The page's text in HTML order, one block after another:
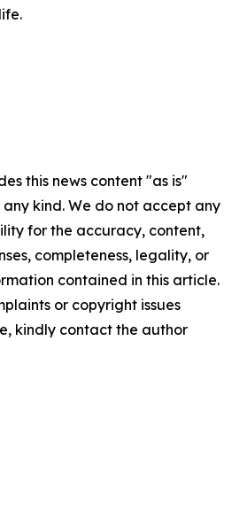
this news content "as is"
kind. We do not accept any
for the accuracy, content,
completeness, legality, or
contained in this article.
or copyright issues
kindly contact the author